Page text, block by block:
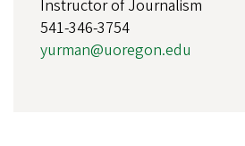
Instructor of Journalism
541-346-3754
yurman@uoregon.edu